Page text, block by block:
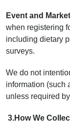
Event and
when registering
including dietary
surveys.
We do not
information (such
unless required
3.How We